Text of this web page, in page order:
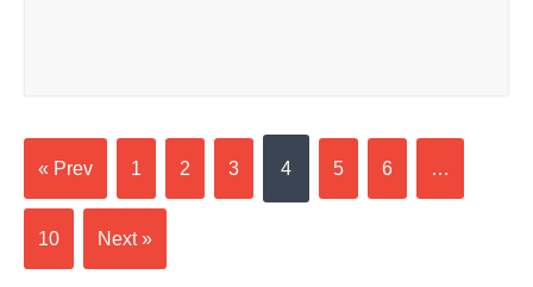
« Prev 1 2 3 4 5 6 …
10 Next »